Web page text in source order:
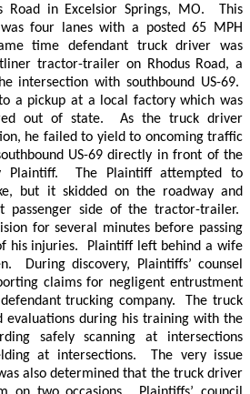
Road in Excelsior Springs, MO.
This
four lanes with a posted 65 MPH
time defendant truck driver was
tractor-trailer on Rhodus Road, a
intersection with southbound US-69.
a pickup at a local factory which was
out of state.
As the truck driver
he failed to yield to oncoming traffic
US-69 directly in front of the
Plaintiff.
The Plaintiff attempted to
but it skidded on the roadway and
passenger side of the tractor-trailer.
for several minutes before passing
his injuries.
Plaintiff left behind a wife
During discovery, Plaintiffs’ counsel
claims for negligent entrustment
trucking company.
The truck
evaluations during his training with the
safely scanning at intersections
at intersections.
The very issue
also determined that the truck driver